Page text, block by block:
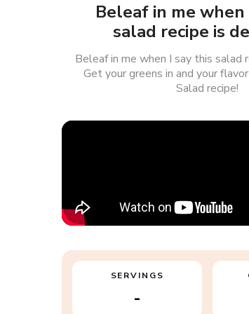
Beleaf in me when
salad recipe is
Beleaf in me when I say this salad
Get your greens in and your
Salad recipe!
SERVINGS
-